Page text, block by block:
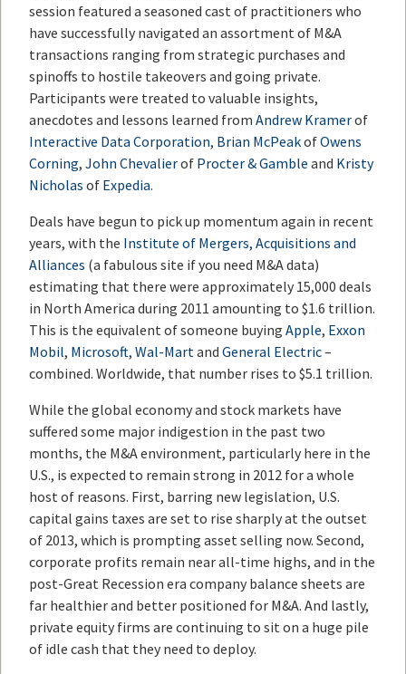
session featured a seasoned cast of practitioners who
have successfully navigated an assortment of M&A
transactions ranging from strategic purchases and
spinoffs to hostile takeovers and going private.
Participants were treated to valuable insights,
anecdotes and lessons learned from Andrew Kramerof
Interactive Data Corporation, Brian McPeakofOwens
Corning, John Chevalierof Procter & Gamble and Kristy
Nicholas of Expedia.
Deals have begun to pick up momentum again in recent
years, with the Institute of Mergers, Acquisitions and
Alliances (a fabulous site if you need M&A data)
estimating that there were approximately 15,000 deals
in North America during 2011 amounting to $1.6 trillion.
This is the equivalent of someone buying Apple, Exxon
Mobil, Microsoft, Wal-Mart and General Electric–
combined. Worldwide, that number rises to $5.1 trillion.
While the global economy and stock markets have
suffered some major indigestion in the past two
months, the M&A environment, particularly here in the
U.S., is expected to remain strong in 2012 for a whole
host of reasons. First, barring new legislation, U.S.
capital gains taxes are set to rise sharply at the outset
of 2013, which is prompting asset selling now. Second,
corporate profits remain near all-time highs, and in the
post-Great Recession era company balance sheets are
far healthier and better positioned for M&A. And lastly,
private equity firms are continuing to sit on a huge pile
of idle cash that they need to deploy.